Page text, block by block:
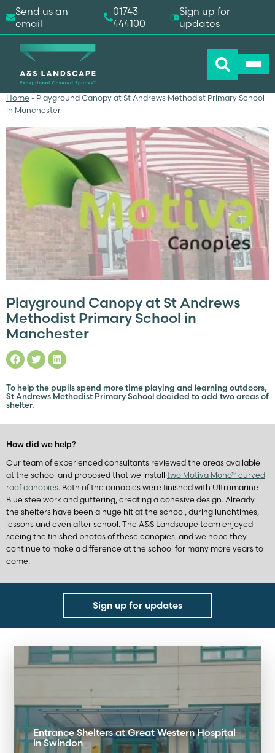
Home - Playground Canopy at St Andrews Methodist Primary School
in Manchester
Playground Canopy at St Andrews
Methodist Primary School in
Manchester
To help the pupils spend more time playing and learning outdoors,
St Andrews Methodist Primary School decided to add two areas of
shelter.
How did we help?
Our team of experienced consultants reviewed the areas available
at the school and proposed that we install two Motiva Mono™ curved
roof canopies. Both of the canopies were finished with Ultramarine
Blue steelwork and guttering, creating a cohesive design. Already
the shelters have been a huge hit at the school, during lunchtimes,
lessons and even after school. The A&S Landscape team enjoyed
seeing the finished photos of these canopies, and we hope they
continue to make a difference at the school for many more years to
come.
Sign up for updates
Entrance Shelters at Great Western Hospital
in Swindon
Send us an
email
01743
444100
Sign up for
updates